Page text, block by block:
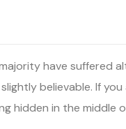
have suffered
believable. If you
hidden in the middle